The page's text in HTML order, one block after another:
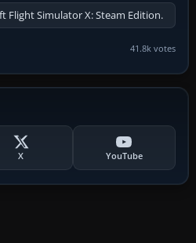
Flight Simulator X: Steam Edition.
41.8k votes
X YouTube